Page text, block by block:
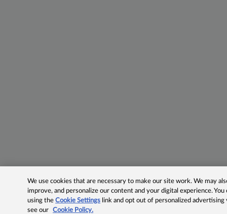
We use cookies that are necessary to make our site work. We may
improve, and personalize our content and your digital experience.
using theCookie Settings link and opt out of personalized advertising
see our
Cookie Policy.